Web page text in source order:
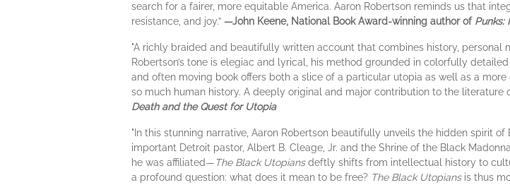
search for a fairer, more equitable America. Aaron Robertson reminds us that
resistance, and joy.” —John Keene, National Book Award-winning author of Punks:
"A richly braided and beautifully written account that combines history, personal
Robertson’s tone is elegiac and lyrical, his method grounded in colorfully
and often moving book offers both a slice of a particular utopia as well as a
so much human history. A deeply original and major contribution to the literature
Death and the Quest for Utopia
"In this stunning narrative, Aaron Robertson beautifully unveils the hidden spirit
important Detroit pastor, Albert B. Cleage, Jr. and the Shrine of the Black
he was affiliated—The Black Utopiansdeftly shifts from intellectual history to
a profound question: what does it mean to be free? The Black Utopiansis thus